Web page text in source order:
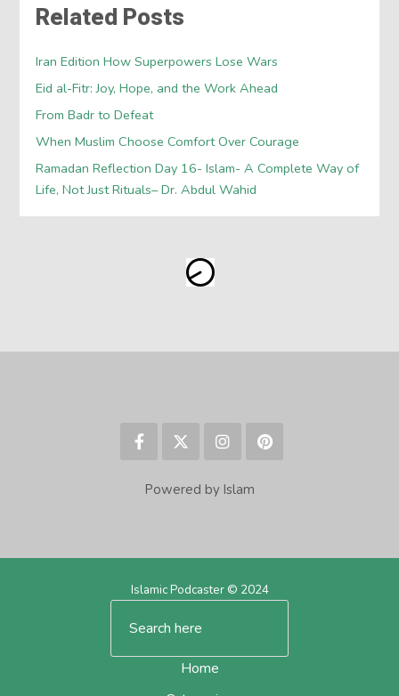
Related Posts
Iran Edition How Superpowers Lose Wars
Eid al-Fitr: Joy, Hope, and the Work Ahead
From Badr to Defeat
When Muslim Choose Comfort Over Courage
Ramadan Reflection Day 16- Islam- A Complete Way of
Life, Not Just Rituals– Dr. Abdul Wahid
Powered by Islam
Islamic Podcaster © 2024
Home